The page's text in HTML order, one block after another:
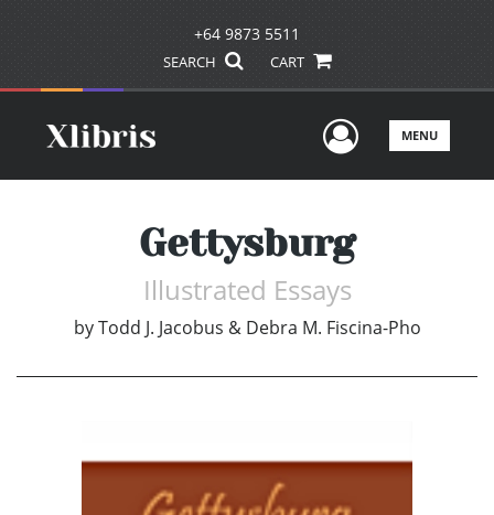
+64 9873 5511
SEARCH CART
UserMENU
Gettysburg
Illustrated Essays
by Todd J. Jacobus & Debra M. Fiscina-Pho